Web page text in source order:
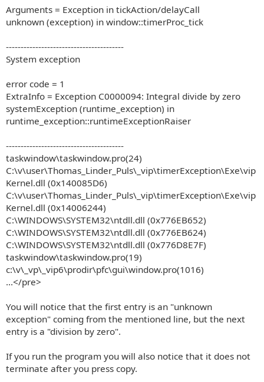
Arguments = Exception in tickAction/delayCall
unknown (exception) in window::timerProc_tick
----------------------------------------
System exception
error code = 1
ExtraInfo = Exception C0000094: Integral divide by zero
systemException (runtime_exception) in
runtime_exception::runtimeExceptionRaiser
----------------------------------------
taskwindow\taskwindow.pro(24)
C:\v\user\Thomas_Linder_Puls\_vip\timerException\Exe\vip
Kernel.dll (0x140085D6)
C:\v\user\Thomas_Linder_Puls\_vip\timerException\Exe\vip
Kernel.dll (0x14006244)
C:\WINDOWS\SYSTEM32\ntdll.dll (0x776EB652)
C:\WINDOWS\SYSTEM32\ntdll.dll (0x776EB624)
C:\WINDOWS\SYSTEM32\ntdll.dll (0x776D8E7F)
taskwindow\taskwindow.pro(19)
c:\v\_vp\_vip6\prodir\pfc\gui\window.pro(1016)
...</pre>
You will notice that the first entry is an "unknown
exception" coming from the mentioned line, but the next
entry is a "division by zero".
If you run the program you will also notice that it does not
terminate after you press copy.